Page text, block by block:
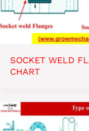
SOCKET WELD
CHART